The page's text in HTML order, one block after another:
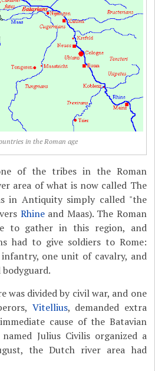
in the Roman age
of the tribes in the Roman
area of what is now called The
in Antiquity simply called "the
Rhineand Maas). The Roman
to gather in this region, and
had to give soldiers to Rome:
one unit of cavalry, and
was divided by civil war, and one
Vitellius, demanded extra
cause of the Batavian
Julius Civilis organized a
the Dutch river area had